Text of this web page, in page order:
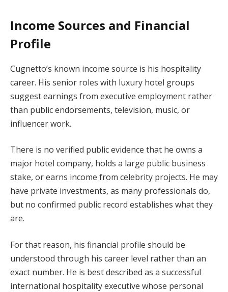
Income Sources and Financial
Profile
Cugnetto’s known income source is his hospitality
career. His senior roles with luxury hotel groups
suggest earnings from executive employment rather
than public endorsements, television, music, or
influencer work.
There is no verified public evidence that he owns a
major hotel company, holds a large public business
stake, or earns income from celebrity projects. He may
have private investments, as many professionals do,
but no confirmed public record establishes what they
are.
For that reason, his financial profile should be
understood through his career level rather than an
exact number. He is best described as a successful
international hospitality executive whose personal